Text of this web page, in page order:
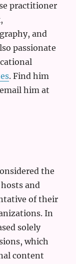
practitioner
and
passionate
. Find him
him at
the
and
of their
In
solely
which
content